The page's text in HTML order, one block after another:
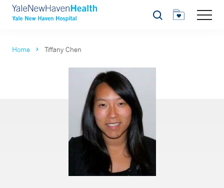
Search
Home Tiffany Chen